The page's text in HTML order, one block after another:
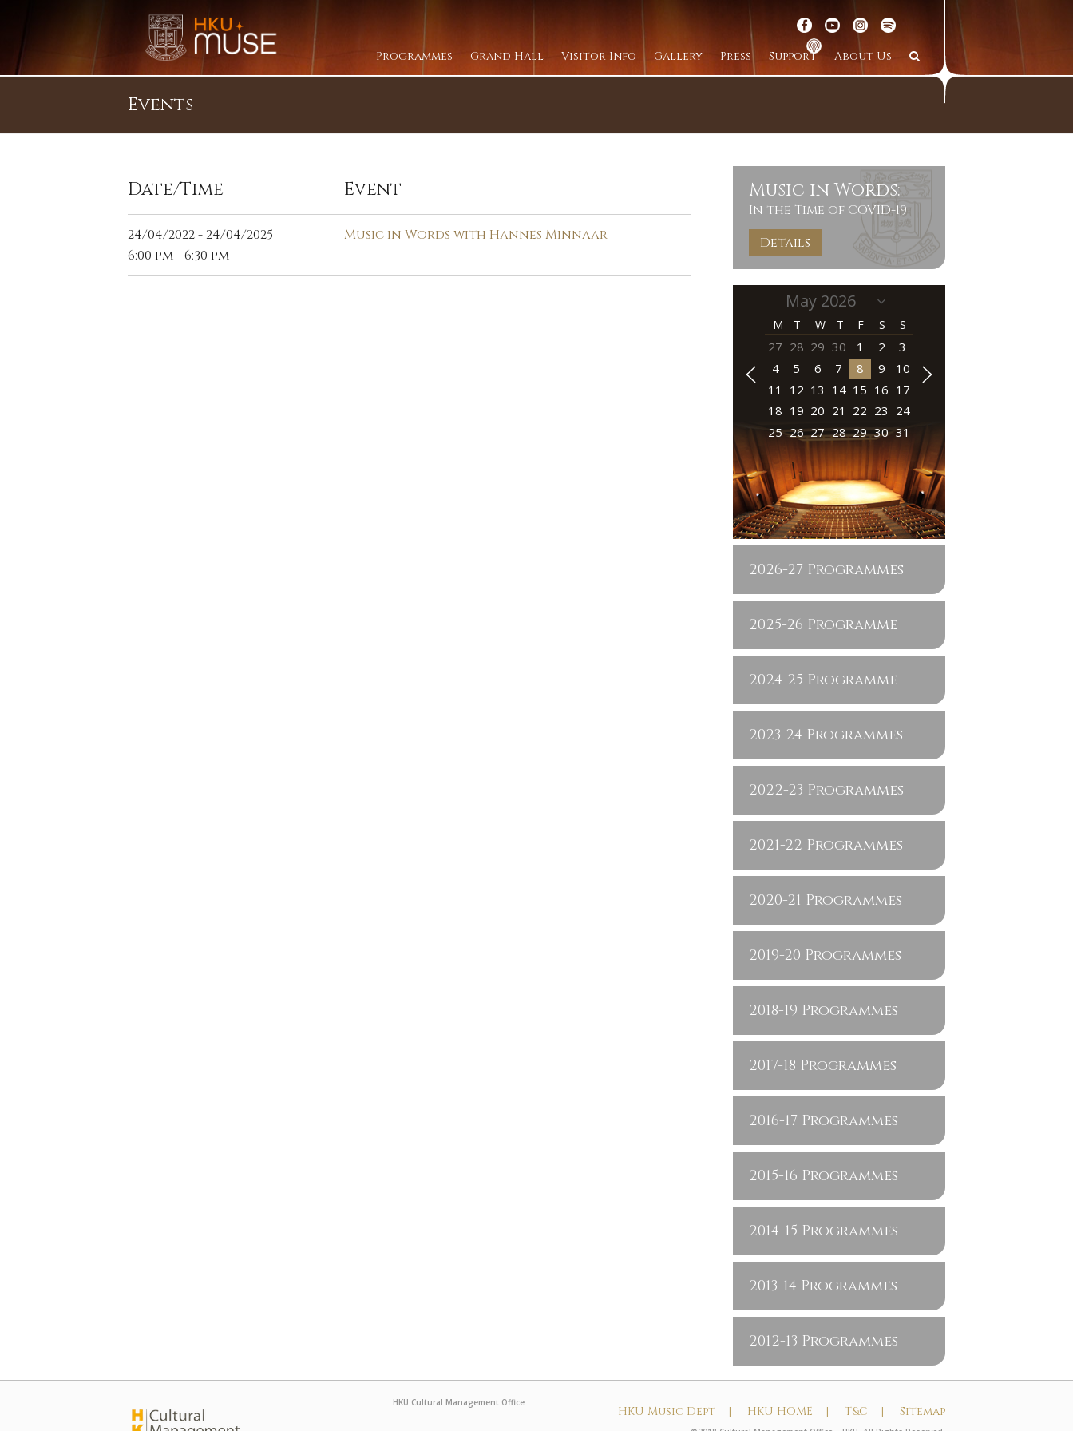
Programmes Grand Hall Visitor Info Gallery Press Support About Us
Events
Date/Time Event
24/04/2022 - 24/04/2025
6:00 pm - 6:30 pm
Music in Words with Hannes Minnaar
Music in Words:
In the Time of COVID-19
Details
M T W T F S S
27 28 29 30 1 2
3
4
5 6 7 8 9
10
11
12 13 14 15 16 17
18 19 20 21 22 23 24
25 26 27 28 29 30 31
2026-27 Programmes
2025-26 Programme
2024-25 Programme
2023-24 Programmes
2022-23 Programmes
2021-22 Programmes
2020-21 Programmes
2019-20 Programmes
2018-19 Programmes
2017-18 Programmes
2016-17 Programmes
2015-16 Programmes
2014-15 Programmes
2013-14 Programmes
2012-13 Programmes
HKU Cultural Management Office
HKU Music Dept | HKU HOME | T&C | Sitemap